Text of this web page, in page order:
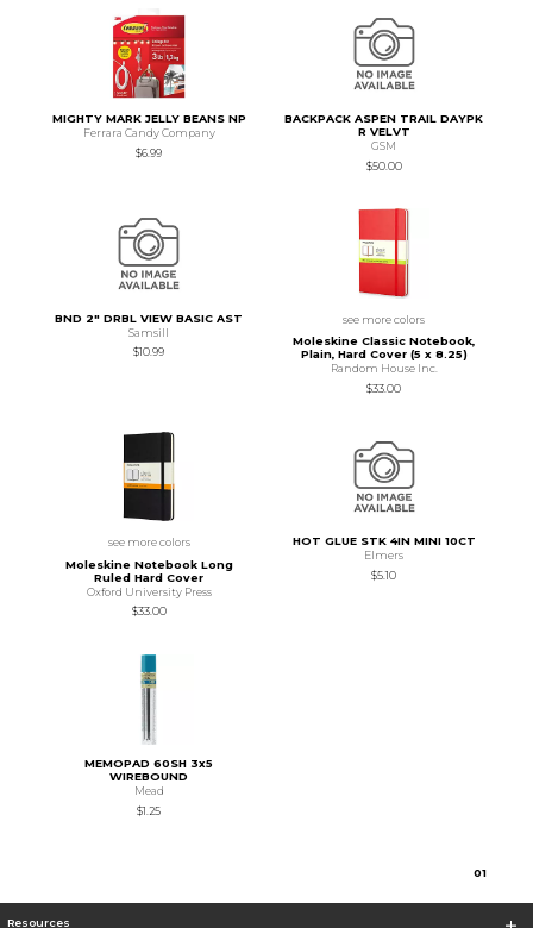
MIGHTY MARK JELLY BEANS NP
Ferrara Candy Company
$6.99
BACKPACK ASPEN TRAIL DAYPK
R VELVT
GSM
$50.00
BND 2" DRBL VIEW BASIC AST
Samsill
$10.99
see more colors
Moleskine Classic Notebook,
Plain, Hard Cover (5 x 8.25)
Random House Inc.
$33.00
see more colors
Moleskine Notebook Long
Ruled Hard Cover
Oxford University Press
$33.00
HOT GLUE STK 4IN MINI 10CT
Elmers
$5.10
MEMOPAD 60SH 3x5
WIREBOUND
Mead
$1.25
01
Resources